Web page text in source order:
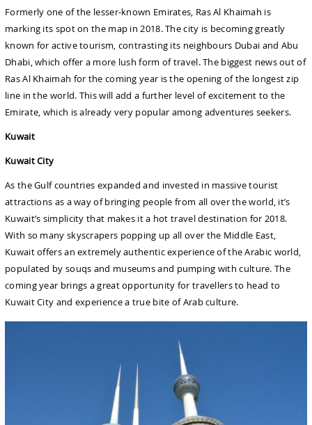
Formerly one of the lesser-known Emirates, Ras Al Khaimah is
marking its spot on the map in 2018. The city is becoming greatly
known for active tourism, contrasting its neighbours Dubai and Abu
Dhabi, which offer a more lush form of travel. The biggest news out of
Ras Al Khaimah for the coming year is the opening of the longest zip
line in the world. This will add a further level of excitement to the
Emirate, which is already very popular among adventures seekers.
Kuwait
Kuwait City
As the Gulf countries expanded and invested in massive tourist
attractions as a way of bringing people from all over the world, it’s
Kuwait’s simplicity that makes it a hot travel destination for 2018.
With so many skyscrapers popping up all over the Middle East,
Kuwait offers an extremely authentic experience of the Arabic world,
populated by souqs and museums and pumping with culture. The
coming year brings a great opportunity for travellers to head to
Kuwait City and experience a true bite of Arab culture.